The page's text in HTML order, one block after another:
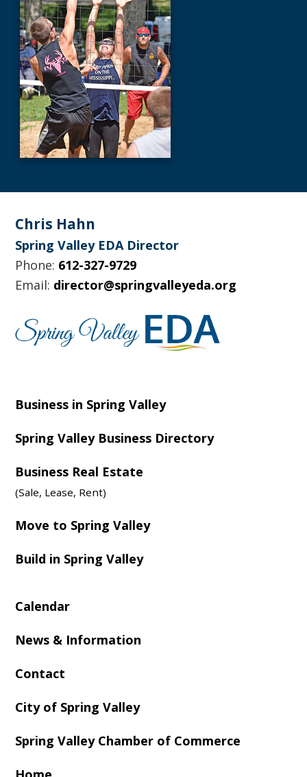
Footer
Chris Hahn
Spring Valley EDA Director
Phone: 612-327-9729
Email: director@springvalleyeda.org
Business in Spring Valley
Spring Valley Business Directory
Business Real Estate
(Sale, Lease, Rent)
Move to Spring Valley
Build in Spring Valley
Calendar
News & Information
Contact
City of Spring Valley
Spring Valley Chamber of Commerce